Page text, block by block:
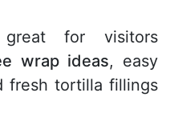
for visitors
wrap ideas, easy
fresh tortilla fillings